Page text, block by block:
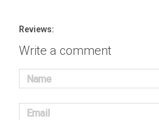
Reviews:
Write a comment
Name
Email